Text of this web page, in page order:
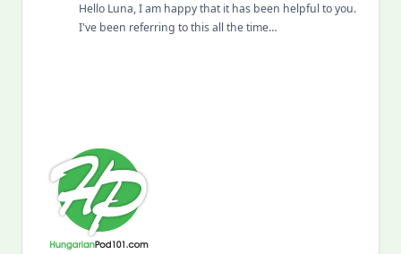
Hello Luna, I am happy that it has been helpful to you.
I've been referring to this all the time…